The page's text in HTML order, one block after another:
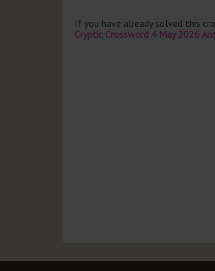
If you have already solved this
Cryptic Crossword 4 May 2026